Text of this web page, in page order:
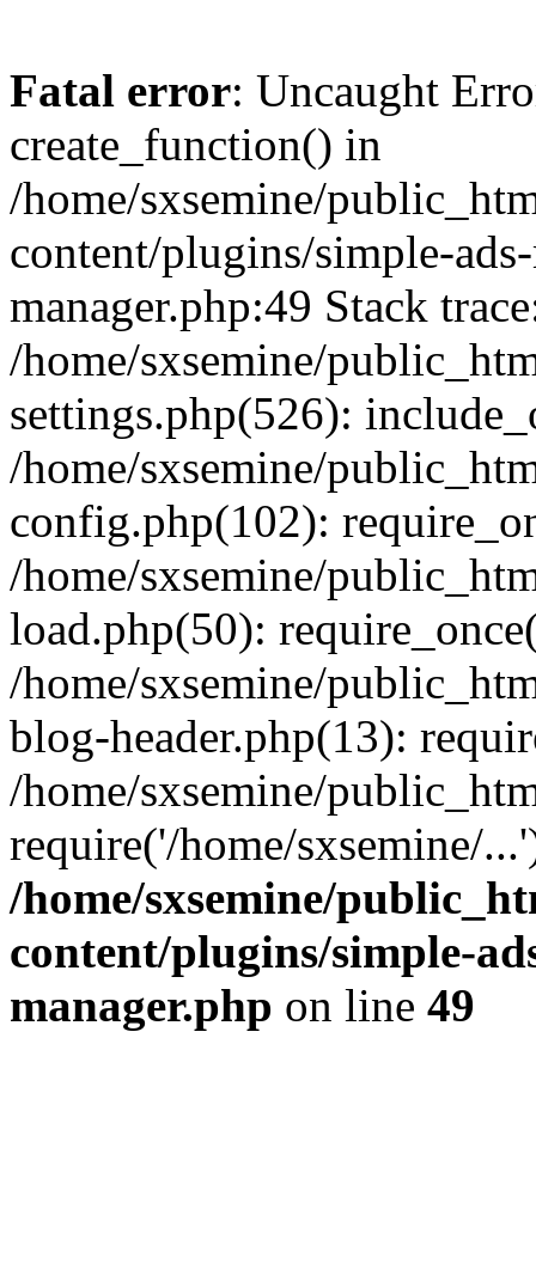
Fatal error: Uncaught
create_function() in
/home/sxsemine/
content/plugins/simple-
manager.php:49 Stack
/home/sxsemine/
settings.php(526):
/home/sxsemine/
config.php(102):
/home/sxsemine/
load.php(50):
/home/sxsemine/
blog-header.php(13):
/home/sxsemine/
require('/home/sxsemine/
/home/sxsemine/
content/plugins/simple-
manager.php on line 49